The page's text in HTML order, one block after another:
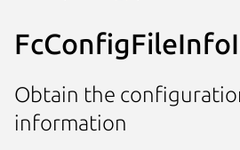
Obtain the
information